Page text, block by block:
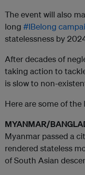
The event will also
long #IBelong
statelessness by
After decades of
taking action to
is slow to non-
Here are some of
MYANMAR/
Myanmar passed a
rendered stateless
of South Asian